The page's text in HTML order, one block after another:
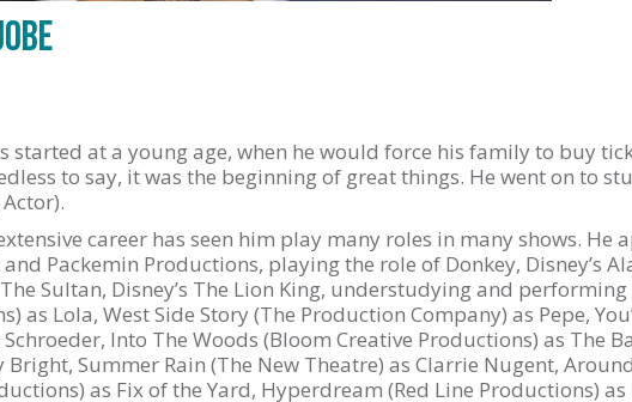
started at a young age, when he would force his family to buy
to say, it was the beginning of great things. He went on to
career has seen him play many roles in many shows. He
Packemin Productions, playing the role of Donkey, Disney’s
Sultan, Disney’s The Lion King, understudying and
as Lola, West Side Story (The Production Company) as Pepe,
Into The Woods (Bloom Creative Productions) as The
Summer Rain (The New Theatre) as Clarrie Nugent,
as Fix of the Yard, Hyperdream (Red Line Productions)